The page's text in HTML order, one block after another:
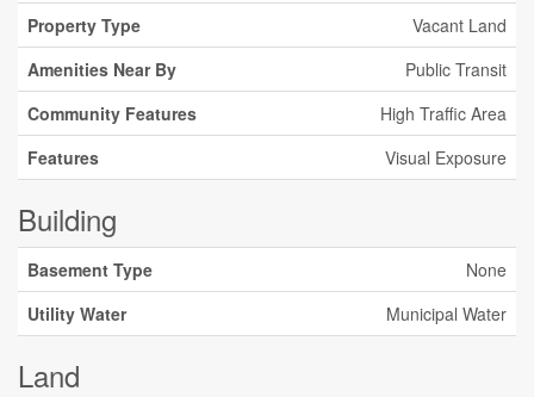
Property Type
Vacant Land
Amenities Near By
Public Transit
Community Features
High Traffic Area
Features
Visual Exposure
Building
Basement Type
None
Utility Water
Municipal Water
Land